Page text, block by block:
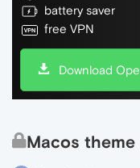
battery saver
free VPN
Download
Macos